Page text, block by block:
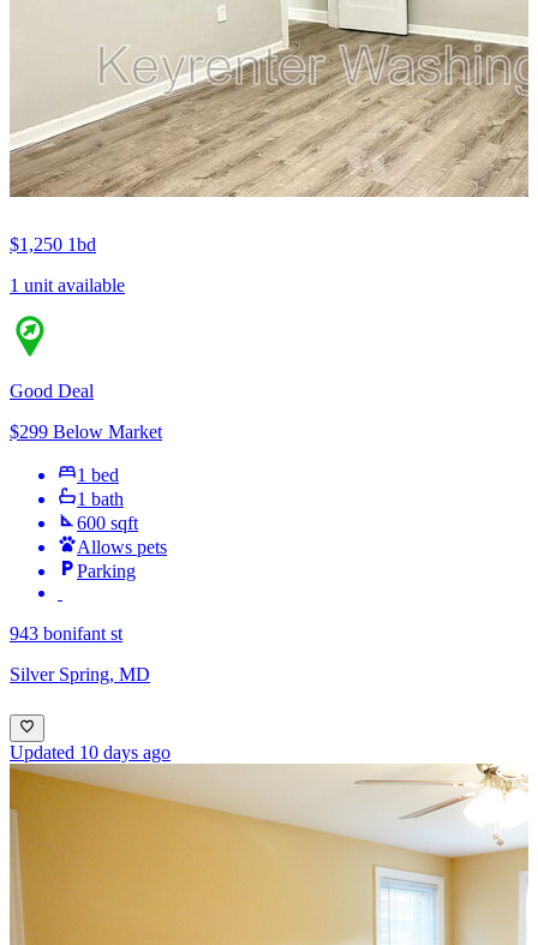
$1,250 1bd
1 unit available
Good Deal
$299 Below Market
1 bed
1 bath
600 sqft
Allows pets
Parking
943 bonifant st
Silver Spring, MD
Updated 10 days ago